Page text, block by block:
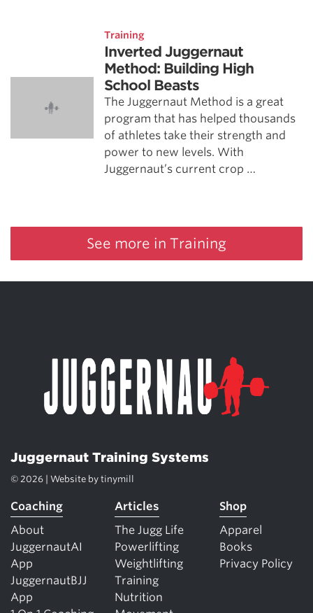
Training
Inverted Juggernaut
Method: Building High
School Beasts
The Juggernaut Method is a great
program that has helped thousands
of athletes take their strength and
power to new levels. With
Juggernaut’s current crop …
See more in Training
Juggernaut Training Systems
© 2026 | Website by tinymill
Coaching
About
JuggernautAI
App
JuggernautBJJ
App
Articles
The Jugg Life
Powerlifting
Weightlifting
Training
Nutrition
Shop
Apparel
Books
Privacy Policy